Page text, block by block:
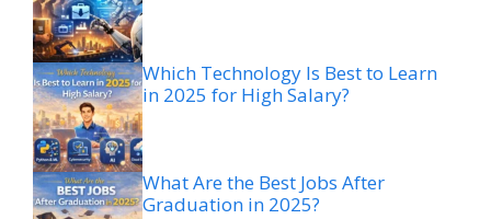
Which Technology Is Best to Learn
in 2025 for High Salary?
What Are the Best Jobs After
Graduation in 2025?